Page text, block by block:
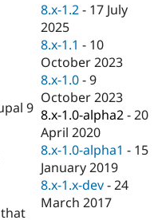
eCommerce
Drupal for
Drupal for
Healthcare
Drupal for
API
Modules
Themes
Recipes
News &
Forum
Slack
Newsletters
Become a
Sustaining
Drupal
9
8.x-1.2 - 17 July
2025
8.x-1.1 - 10
October 2023
8.x-1.0 -9
October 2023
8.x-1.0-alpha2 -20
April 2020
8.x-1.0-alpha1 - 15
January 2019
8.x-1.x-dev -24
March 2017